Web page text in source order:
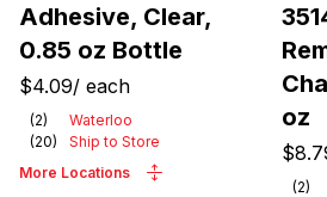
Adhesive, Clear,
0.85 oz Bottle
$4.09/ each
(2)
Waterloo
(20)
Ship to Store
More Locations
oz
(2)